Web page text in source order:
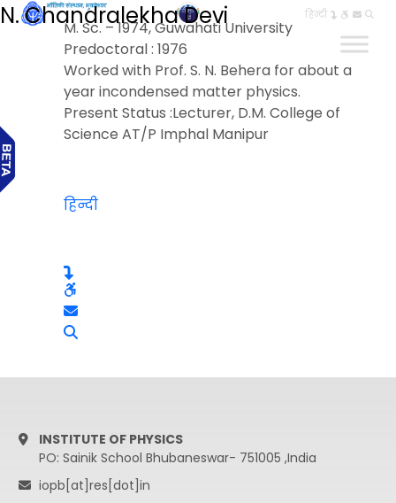
हिन्दी
N. Chandralekha Devi
M. Sc. – 1974, Guwahati University
Predoctoral : 1976
Worked with Prof. S. N. Behera for about a
year incondensed matter physics.
Present Status :Lecturer, D.M. College of
Science AT/P Imphal Manipur
हिन्दी
INSTITUTE OF PHYSICS
PO: Sainik School Bhubaneswar- 751005 ,India
iopb[at]res[dot]in